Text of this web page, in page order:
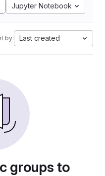
Jupyter Notebook
by: Last created
groups to